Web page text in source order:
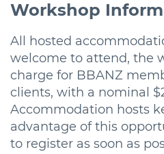
Workshop
All hosted
welcome to attend, the
charge for BBANZ
clients, with a nominal
Accommodation hosts
advantage of this
to register as soon as